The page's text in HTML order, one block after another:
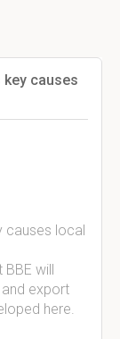
key causes
causes local
will
export
here.